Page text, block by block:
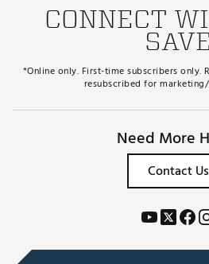
CONNECT
SAVE
*Online only. First-time subscribers only.
resubscribed for
Need More
Contact Us